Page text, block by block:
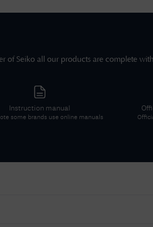
of Seiko all our products are complete
Instruction manual
some brands use online manuals